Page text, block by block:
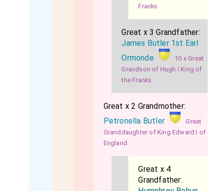
Franks
Great x 3 Grandfather:
James Butler 1st Earl
Ormonde
10 x Great
Grandson of Hugh I King of
the Franks
Great x 2 Grandmother:
Petronella Butler
Great
Granddaughter of King Edward I of
England
Great x 4
Grandfather: